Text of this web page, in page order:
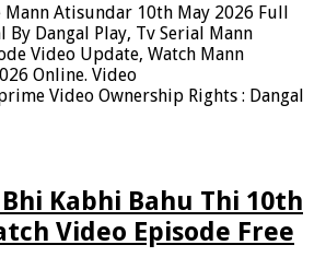
Mann Atisundar 10th May 2026 Full
By Dangal Play, Tv Serial Mann
Video Update, Watch Mann
Online. Video
Video Ownership Rights : Dangal
Kabhi Bahu Thi 10th
Video Episode Free